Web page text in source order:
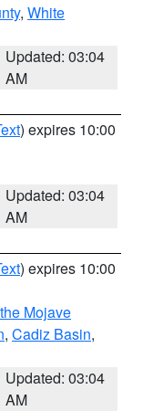
, White
Updated: 03:04
AM
) expires 10:00
Updated: 03:04
AM
) expires 10:00
Mojave
, Cadiz Basin,
Updated: 03:04
AM